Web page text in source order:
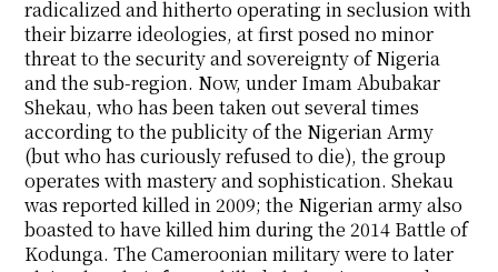
radicalized and hitherto operating in seclusion with
their bizarre ideologies, at first posed no minor
threat to the security and sovereignty of Nigeria
and the sub-region. Now, under Imam Abubakar
Shekau, who has been taken out several times
according to the publicity of the Nigerian Army
(but who has curiously refused to die), the group
operates with mastery and sophistication. Shekau
was reported killed in 2009; the Nigerian army also
boasted to have killed him during the 2014 Battle of
Kodunga. The Cameroonian military were to later